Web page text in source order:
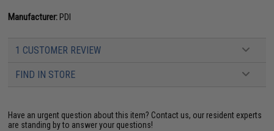
Manufacturer:PDI
1 CUSTOMER REVIEW
FIND IN STORE
Have an urgent question about this item? Contact us, our resident experts
are standing by to answer your questions!